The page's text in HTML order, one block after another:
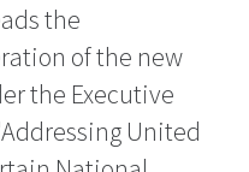
the
of the new
the Executive
United